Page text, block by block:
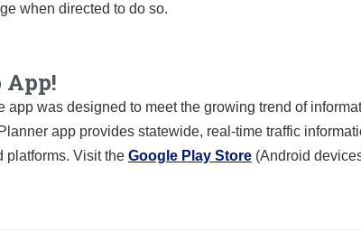
when directed to do so.
App!
app was designed to meet the growing trend of
app provides statewide, real-time traffic
platforms. Visit the Google Play Store (Android